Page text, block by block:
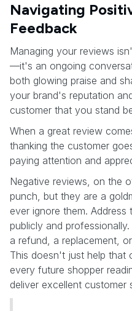
Navigating
Feedback
Managing your reviews
—it's an ongoing
both glowing praise and
your brand's reputation
customer that you stand
When a great review
thanking the customer
paying attention and
Negative reviews, on the
punch, but they are a
ever ignore them.
publicly and
a refund, a replacement,
This doesn't just help that
every future shopper
deliver excellent customer